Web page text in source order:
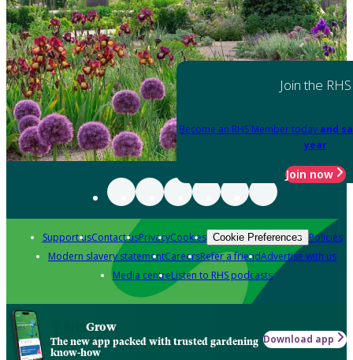
Join the RHS
Become an RHS Member today and
year
Join now
Support usContact usPrivacyCookies Cookie Preferences Policies
Modern slavery statementCareersRefer a friendAdvertise with us
Media centreListen to RHS podcasts
Grow
The new app packed with trusted gardening
know-how
Download app